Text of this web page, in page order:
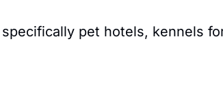
pet hotels, kennels